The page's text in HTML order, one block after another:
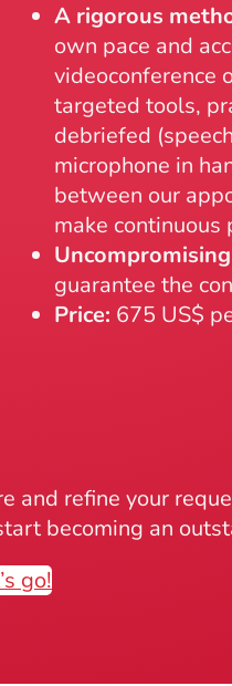
A rigorous
own pace and
videoconference
targeted tools,
debriefed
microphone in
between our
make continuous
guarantee the
Price: 675 US$
refine your
becoming an
go!